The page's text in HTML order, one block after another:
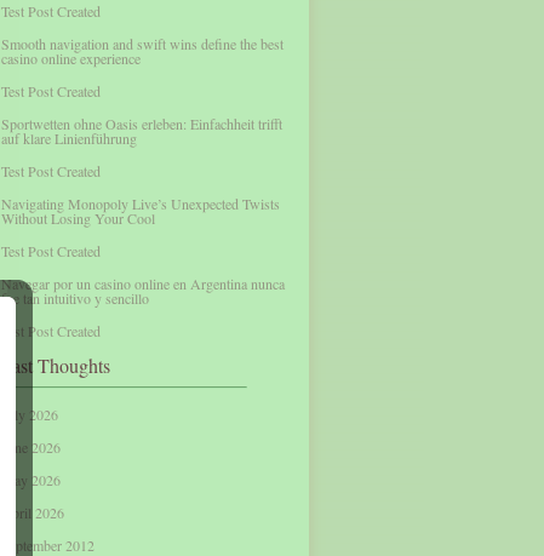
Test Post Created
Smooth navigation and swift wins define the best
casino online experience
Test Post Created
Sportwetten ohne Oasis erleben: Einfachheit trifft
auf klare Linienführung
Test Post Created
Navigating Monopoly Live’s Unexpected Twists
Without Losing Your Cool
Test Post Created
Navegar por un casino online en Argentina nunca
fue tan intuitivo y sencillo
Test Post Created
Past Thoughts
July 2026
June 2026
May 2026
April 2026
September 2012